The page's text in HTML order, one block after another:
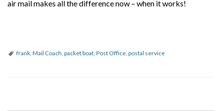
air mail makes all the difference now – when it works!
frank, Mail Coach, packet boat, Post Office, postal service